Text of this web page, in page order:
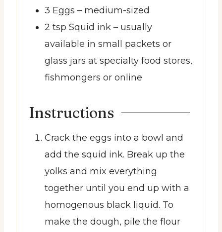
3 Eggs – medium-sized
2 tsp Squid ink – usually
available in small packets or
glass jars at specialty food stores,
fishmongers or online
Instructions
Crack the eggs into a bowl and
add the squid ink. Break up the
yolks and mix everything
together until you end up with a
homogenous black liquid. To
make the dough, pile the flour